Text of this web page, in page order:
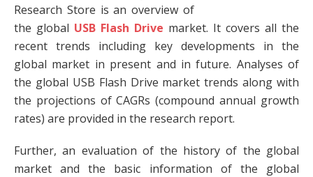
Research Store is an overview of
the global USB Flash Drive market. It covers all the
recent trends including key developments in the
global market in present and in future. Analyses of
the global USB Flash Drive market trends along with
the projections of CAGRs (compound annual growth
rates) are provided in the research report.
Further, an evaluation of the history of the global
market and the basic information of the global